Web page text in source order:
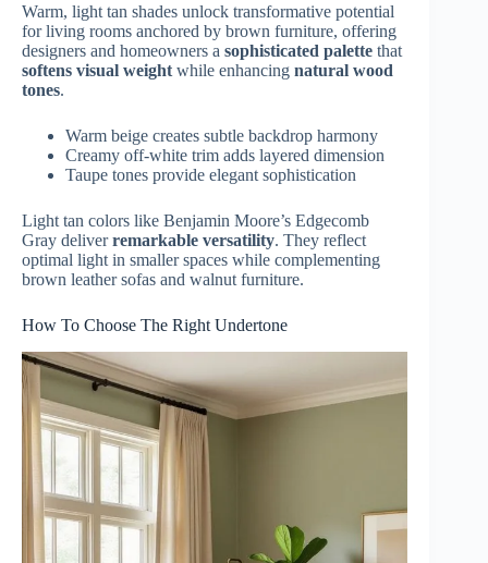
Warm, light tan shades unlock transformative potential
for living rooms anchored by brown furniture, offering
designers and homeowners a sophisticated palette that
softens visual weight while enhancing natural wood
tones.
Warm beige creates subtle backdrop harmony
Creamy off-white trim adds layered dimension
Taupe tones provide elegant sophistication
Light tan colors like Benjamin Moore’s Edgecomb
Gray deliverremarkable versatility. They reflect
optimal light in smaller spaces while complementing
brown leather sofas and walnut furniture.
How To Choose The Right Undertone